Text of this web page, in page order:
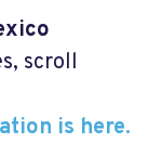
scroll
is here.